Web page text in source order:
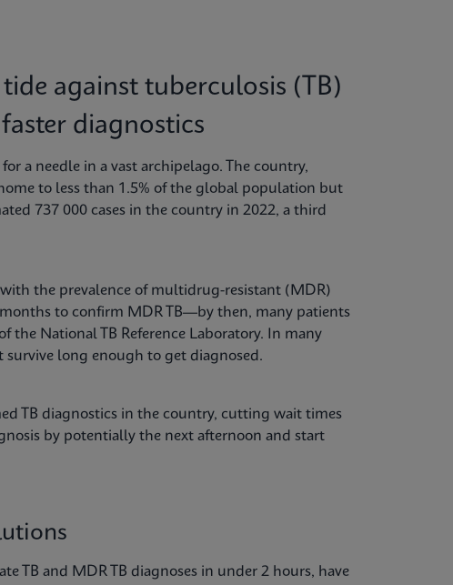
against tuberculosis (TB)
diagnostics
a needle in a vast archipelago. The country,
to less than 1.5% of the global population but
737 000 cases in the country in 2022, a third
the prevalence of multidrug-resistant (MDR)
months to confirm MDR TB—by then, many patients
the National TB Reference Laboratory. In many
survive long enough to get diagnosed.
TB diagnostics in the country, cutting wait times
by potentially the next afternoon and start
TB and MDR TB diagnoses in under 2 hours, have